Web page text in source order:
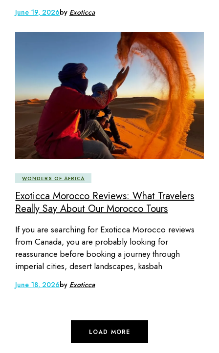
June 19, 2026by Exoticca
WONDERS OF AFRICA
Exoticca Morocco Reviews: What Travelers
Really Say About Our Morocco Tours
If you are searching for Exoticca Morocco reviews
from Canada, you are probably looking for
reassurance before booking a journey through
imperial cities, desert landscapes, kasbah
June 18, 2026by Exoticca
LOAD MORE